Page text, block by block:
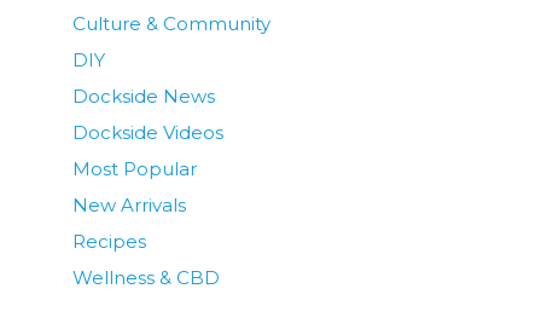
Culture & Community
DIY
Dockside News
Dockside Videos
Most Popular
New Arrivals
Recipes
Wellness & CBD